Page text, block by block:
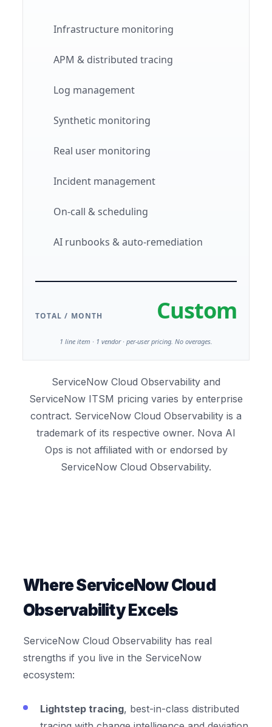
Infrastructure monitoring
APM & distributed tracing
Log management
Synthetic monitoring
Real user monitoring
Incident management
On-call & scheduling
AI runbooks & auto-remediation
TOTAL / MONTH Custom
1 line item · 1 vendor · per-user pricing. No overages.
ServiceNow Cloud Observability and
ServiceNow ITSM pricing varies by enterprise
contract. ServiceNow Cloud Observability is a
trademark of its respective owner. Nova AI
Ops is not affiliated with or endorsed by
ServiceNow Cloud Observability.
Where ServiceNow Cloud
Observability Excels
ServiceNow Cloud Observability has real
strengths if you live in the ServiceNow
ecosystem:
Lightstep tracing, best-in-class distributed